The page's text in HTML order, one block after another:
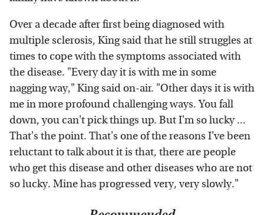
Over a decade after first being diagnosed with
multiple sclerosis, King said that he still struggles at
times to cope with the symptoms associated with
the disease. "Every day it is with me in some
nagging way," King said on-air. "Other days it is with
me in more profound challenging ways. You fall
down, you can't pick things up. But I'm so lucky ...
That's the point. That's one of the reasons I've been
reluctant to talk about it is that, there are people
who get this disease and other diseases who are not
so lucky. Mine has progressed very, very slowly."